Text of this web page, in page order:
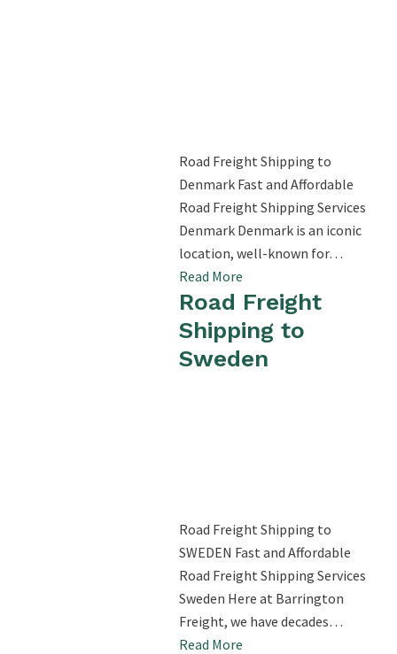
Road Freight Shipping to
Denmark Fast and Affordable
Road Freight Shipping Services
Denmark Denmark is an iconic
location, well-known for…
Read More
Road Freight
Shipping to
Sweden
Road Freight Shipping to
SWEDEN Fast and Affordable
Road Freight Shipping Services
Sweden Here at Barrington
Freight, we have decades…
Read More